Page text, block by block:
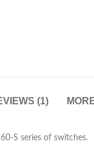
(1)
S series of switches.